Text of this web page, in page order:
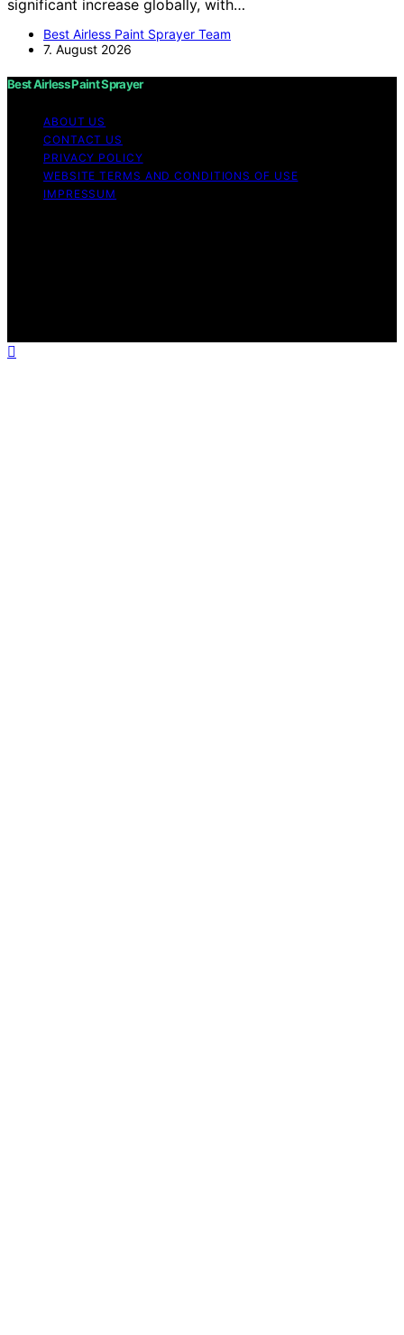
significant increase globally, with…
Best Airless Paint Sprayer Team
7. August 2026
Best Airless Paint Sprayer
ABOUT US
CONTACT US
PRIVACY POLICY
WEBSITE TERMS AND CONDITIONS OF USE
IMPRESSUM